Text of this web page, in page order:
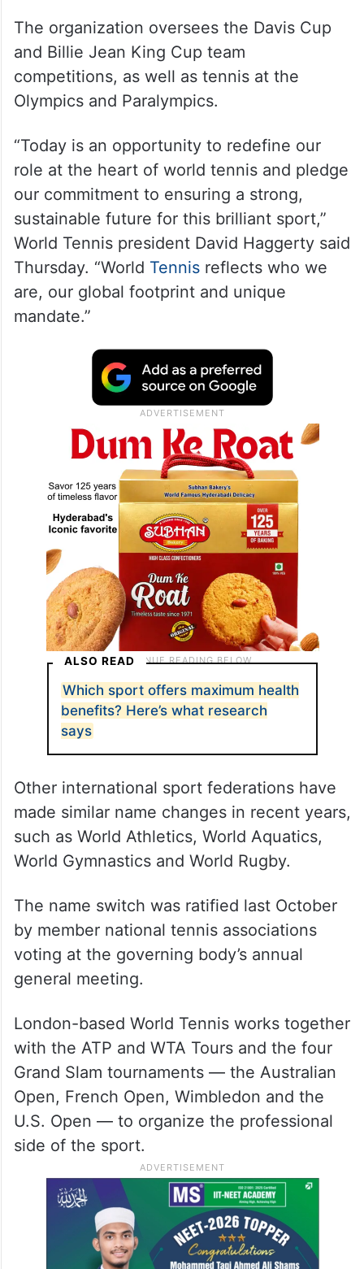
The organization oversees the Davis Cup
and Billie Jean King Cup team
competitions, as well as tennis at the
Olympics and Paralympics.
“Today is an opportunity to redefine our
role at the heart of world tennis and pledge
our commitment to ensuring a strong,
sustainable future for this brilliant sport,”
World Tennis president David Haggerty said
Thursday. “World Tennisreflects who we
are, our global footprint and unique
mandate.”
ALSO READ
Which sport offers maximum health
benefits? Here’s what research
says
Other international sport federations have
made similar name changes in recent years,
such as World Athletics, World Aquatics,
World Gymnastics and World Rugby.
The name switch was ratified last October
by member national tennis associations
voting at the governing body’s annual
general meeting.
London-based World Tennis works together
with the ATP and WTA Tours and the four
Grand Slam tournaments — the Australian
Open, French Open, Wimbledon and the
U.S. Open — to organize the professional
side of the sport.